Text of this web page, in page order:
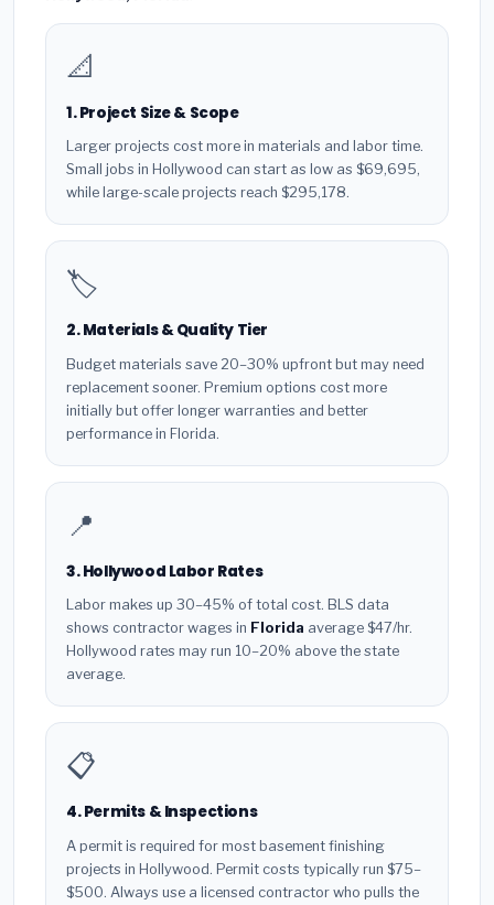
📐
1. Project Size & Scope
Larger projects cost more in materials and labor time.
Small jobs in Hollywood can start as low as $69,695,
while large-scale projects reach $295,178.
🏷️
2. Materials & Quality Tier
Budget materials save 20–30% upfront but may need
replacement sooner. Premium options cost more
initially but offer longer warranties and better
performance in Florida.
📍
3. Hollywood Labor Rates
Labor makes up 30–45% of total cost. BLS data
shows contractor wages in Florida average $47/hr.
Hollywood rates may run 10–20% above the state
average.
📋
4. Permits & Inspections
A permit is required for most basement finishing
projects in Hollywood. Permit costs typically run $75–
$500. Always use a licensed contractor who pulls the